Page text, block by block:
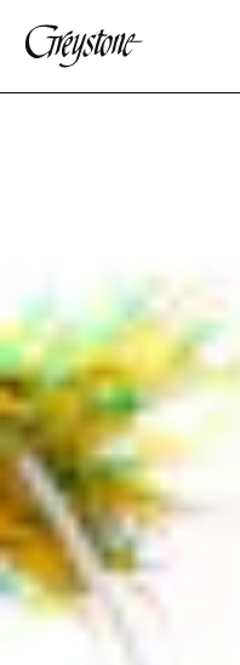
Dates & Rates
Parents
Staff
Alumnae
100 Years
Blog